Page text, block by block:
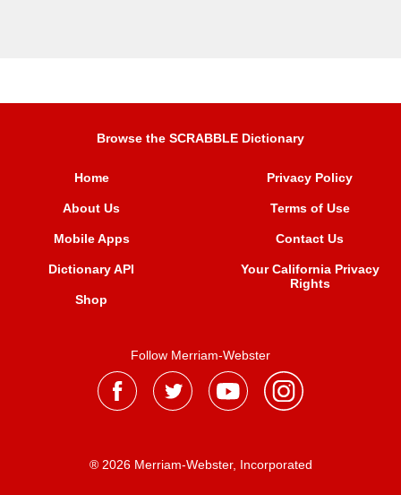
Browse the SCRABBLE Dictionary
Home
About Us
Mobile Apps
Dictionary API
Shop
Privacy Policy
Terms of Use
Contact Us
Your California Privacy
Rights
Follow Merriam-Webster
® 2026 Merriam-Webster, Incorporated